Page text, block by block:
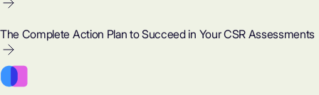
The Complete Action Plan to Succeed in Your CSR Assessments